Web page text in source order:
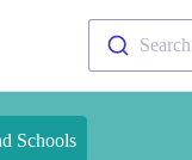
Schools